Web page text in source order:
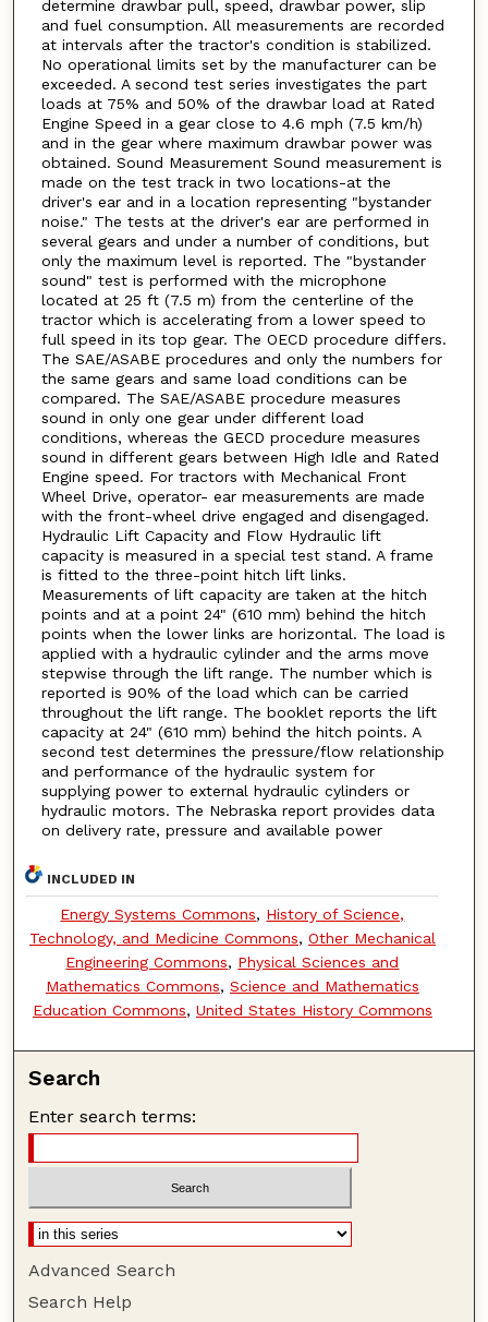
determine drawbar pull, speed, drawbar power, slip
and fuel consumption. All measurements are recorded
at intervals after the tractor's condition is stabilized.
No operational limits set by the manufacturer can be
exceeded. A second test series investigates the part
loads at 75% and 50% of the drawbar load at Rated
Engine Speed in a gear close to 4.6 mph (7.5 km/h)
and in the gear where maximum drawbar power was
obtained. Sound Measurement Sound measurement is
made on the test track in two locations-at the
driver's ear and in a location representing "bystander
noise." The tests at the driver's ear are performed in
several gears and under a number of conditions, but
only the maximum level is reported. The "bystander
sound" test is performed with the microphone
located at 25 ft (7.5 m) from the centerline of the
tractor which is accelerating from a lower speed to
full speed in its top gear. The OECD procedure differs.
The SAE/ASABE procedures and only the numbers for
the same gears and same load conditions can be
compared. The SAE/ASABE procedure measures
sound in only one gear under different load
conditions, whereas the GECD procedure measures
sound in different gears between High Idle and Rated
Engine speed. For tractors with Mechanical Front
Wheel Drive, operator- ear measurements are made
with the front-wheel drive engaged and disengaged.
Hydraulic Lift Capacity and Flow Hydraulic lift
capacity is measured in a special test stand. A frame
is fitted to the three-point hitch lift links.
Measurements of lift capacity are taken at the hitch
points and at a point 24" (610 mm) behind the hitch
points when the lower links are horizontal. The load is
applied with a hydraulic cylinder and the arms move
stepwise through the lift range. The number which is
reported is 90% of the load which can be carried
throughout the lift range. The booklet reports the lift
capacity at 24" (610 mm) behind the hitch points. A
second test determines the pressure/flow relationship
and performance of the hydraulic system for
supplying power to external hydraulic cylinders or
hydraulic motors. The Nebraska report provides data
on delivery rate, pressure and available power
INCLUDED IN
Energy Systems Commons, History of Science,
Technology, and Medicine Commons, Other Mechanical
Engineering Commons, Physical Sciences and
Mathematics Commons, Science and Mathematics
Education Commons, United States History Commons
Search
Enter search terms:
Advanced Search
Search Help